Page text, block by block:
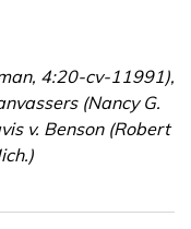
4:20-cv-11991),
(Nancy G.
v. Benson (Robert